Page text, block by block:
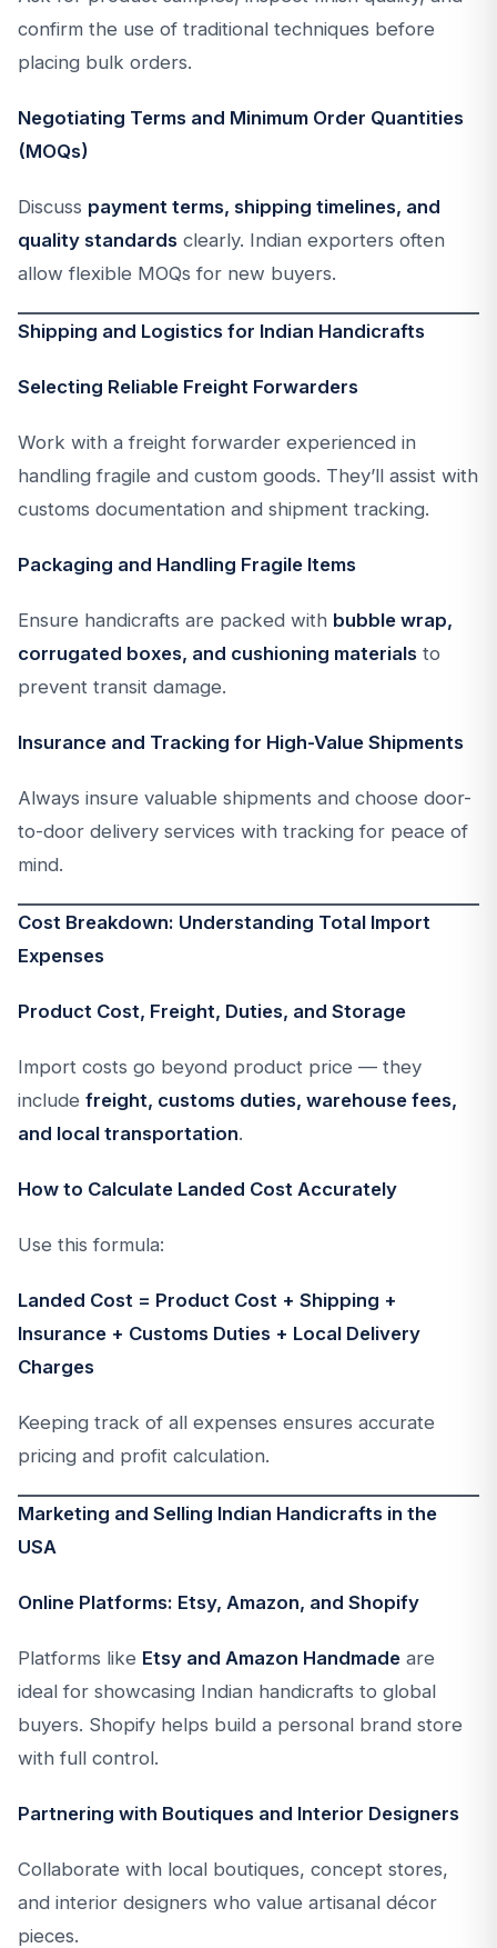
confirm the use of traditional techniques before
placing bulk orders.
Negotiating Terms and Minimum Order Quantities
(MOQs)
Discuss payment terms, shipping timelines, and
quality standards clearly. Indian exporters often
allow flexible MOQs for new buyers.
Shipping and Logistics for Indian Handicrafts
Selecting Reliable Freight Forwarders
Work with a freight forwarder experienced in
handling fragile and custom goods. They’ll assist with
customs documentation and shipment tracking.
Packaging and Handling Fragile Items
Ensure handicrafts are packed with bubble wrap,
corrugated boxes, and cushioning materials to
prevent transit damage.
Insurance and Tracking for High-Value Shipments
Always insure valuable shipments and choose door-
to-door delivery services with tracking for peace of
mind.
Cost Breakdown: Understanding Total Import
Expenses
Product Cost, Freight, Duties, and Storage
Import costs go beyond product price — they
include freight, customs duties, warehouse fees,
and local transportation.
How to Calculate Landed Cost Accurately
Use this formula:
Landed Cost = Product Cost + Shipping +
Insurance + Customs Duties + Local Delivery
Charges
Keeping track of all expenses ensures accurate
pricing and profit calculation.
Marketing and Selling Indian Handicrafts in the
USA
Online Platforms: Etsy, Amazon, and Shopify
Platforms like Etsy and Amazon Handmade are
ideal for showcasing Indian handicrafts to global
buyers. Shopify helps build a personal brand store
with full control.
Partnering with Boutiques and Interior Designers
Collaborate with local boutiques, concept stores,
and interior designers who value artisanal décor
pieces.